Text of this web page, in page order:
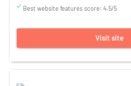
Best website features score: 4.5/5
Visit site